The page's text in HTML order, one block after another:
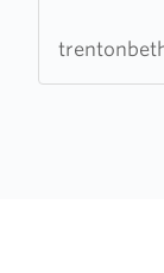
Church